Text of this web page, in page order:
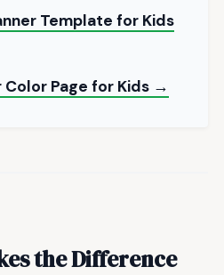
Template for Kids
Color Page for Kids →
the Difference